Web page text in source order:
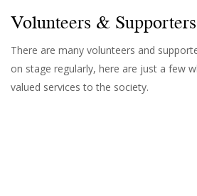
Volunteers & Supporters
There are many volunteers and
on stage regularly, here are just a few
valued services to the society.